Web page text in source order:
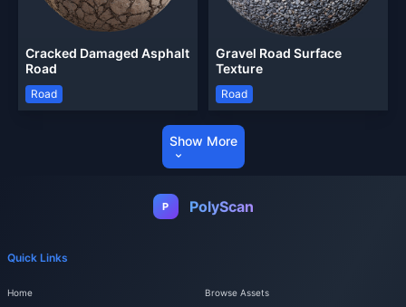
Cracked Damaged Asphalt
Road
Road
Gravel Road Surface
Texture
Road
Show More
P PolyScan
Quick Links
Home Browse Assets